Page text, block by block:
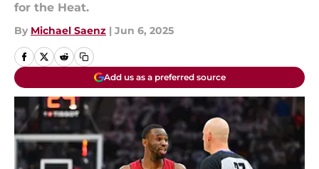
for the Heat.
By Michael Saenz | Jun 6, 2025
Add us as a preferred source